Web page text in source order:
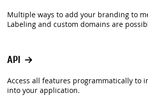
Multiple ways to add your branding to
Labeling and custom domains are
API
Access all features programmatically to
into your application.